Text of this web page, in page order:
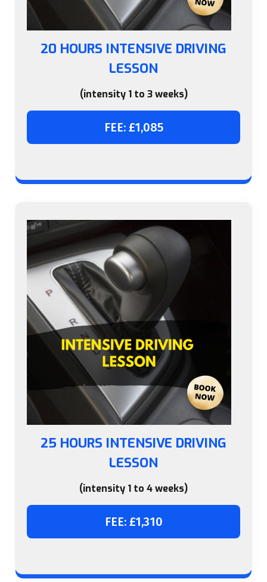
20 HOURS INTENSIVE DRIVING
LESSON
(intensity 1 to 3 weeks)
FEE: £1,085
25 HOURS INTENSIVE DRIVING
LESSON
(intensity 1 to 4 weeks)
FEE: £1,310